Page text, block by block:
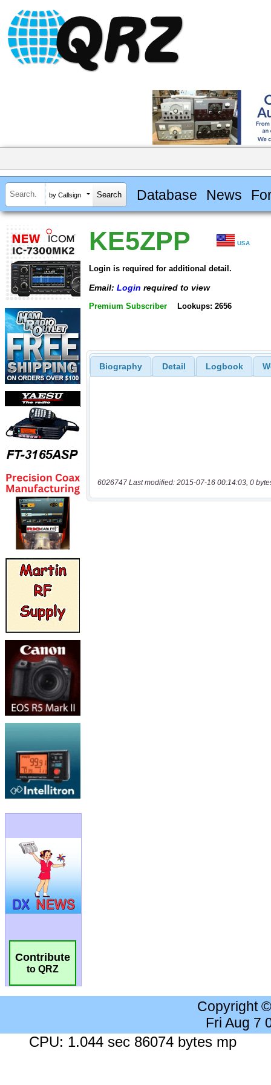
by Callsign Database News
Contribute
to QRZ
KE5ZPP USA
Login is required for additional detail.
Email: Login required to view
Premium Subscriber Lookups: 2656
Biography Detail Logbook
6026747 Last modified: 2015-07-16 00:14:03, 0
Copyright
Fri Aug 7
CPU: 1.044 sec 86074 bytes mp